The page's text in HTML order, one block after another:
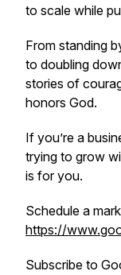
to scale while
From standing
to doubling
stories of
honors God.
If you’re a
trying to grow
is for you.
Schedule a
https://
Subscribe to